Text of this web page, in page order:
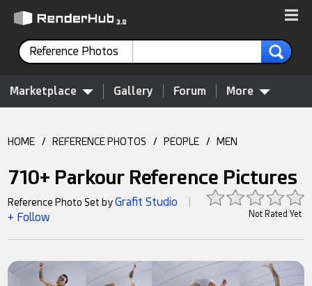
Reference Photos
Marketplace Gallery Forum More
HOME / REFERENCE PHOTOS / PEOPLE / MEN
710+ Parkour Reference Pictures
Not Rated Yet
Reference Photo Set byGrafit Studio
+ Follow